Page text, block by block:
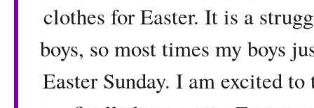
clothes for Easter. It is a
boys, so most times my boys
Easter Sunday. I am excited